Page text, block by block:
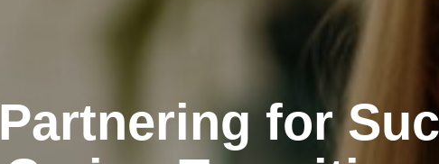
Partnering for